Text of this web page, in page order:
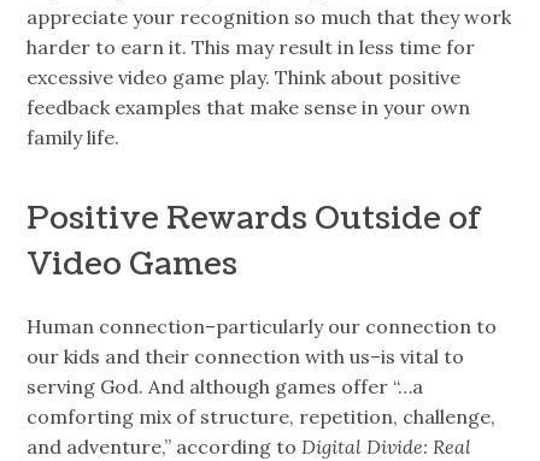
appreciate your recognition so much that they work
harder to earn it. This may result in less time for
excessive video game play. Think about positive
feedback examples that make sense in your own
family life.
Positive Rewards Outside of
Video Games
Human connection–particularly our connection to
our kids and their connection with us–is vital to
serving God. And although games offer “…a
comforting mix of structure, repetition, challenge,
and adventure,” according toDigital Divide: Real